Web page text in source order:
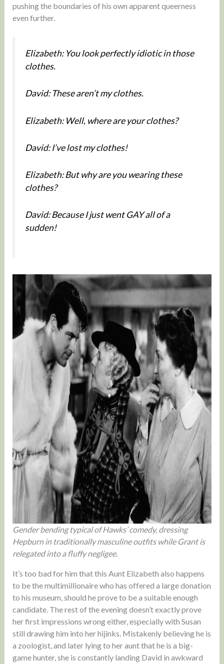
pushing the boundaries of his own apparent queerness
even further.
Elizabeth: You look perfectly idiotic in those
clothes.
David: These aren’t my clothes.
Elizabeth: Well, where are your clothes?
David: I’ve lost my clothes!
Elizabeth: But why are you wearing these
clothes?
David: Because I just went GAY all of a
sudden!
Gender bending typical of Hawks’ comedy, dressing
Hepburn in traditionally masculine outfits while Grant is
relegated into a fluffy negligee.
It’s too bad for him that this Aunt Elizabeth also happens
to be the multimillionaire who has offered a large donation
to his museum, should he prove to be a suitable enough
candidate. The rest of the evening doesn’t exactly prove
her first impressions wrong either, especially with Susan
still drawing him into her hijinks. Mistakenly believing he is
a zoologist, and later lying to her aunt that he is a big-
game hunter, she is constantly landing David in awkward